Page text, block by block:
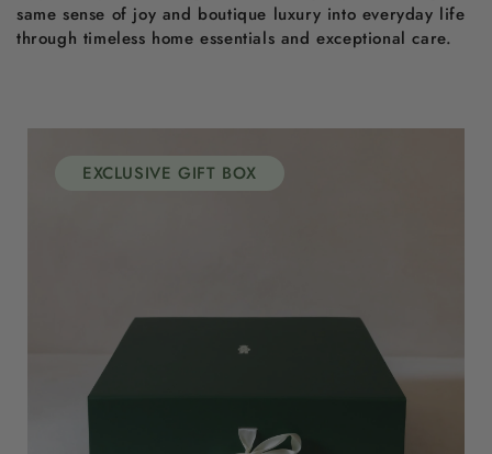
same sense of joy and boutique luxury into everyday life
through timeless home essentials and exceptional care.
EXCLUSIVE GIFT BOX